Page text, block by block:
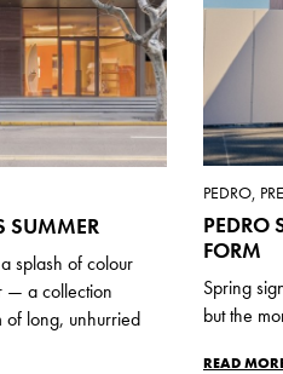
SUMMER
splash of colour
— a collection
of long, unhurried
PEDRO,
PEDRO
FORM
Spring
but the
READ